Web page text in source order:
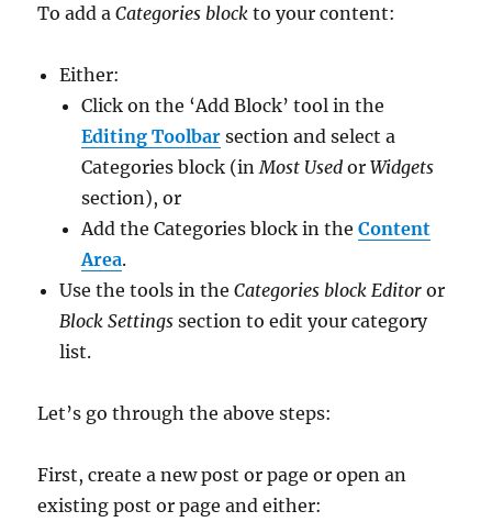
To add aCategories block to your content:
Either:
Click on the ‘Add Block’ tool in the
Editing Toolbar section and select a
Categories block (in Most Used or Widgets
section), or
Add the Categories block in theContent
Area.
Use the tools in theCategories block Editor or
Block Settings section to edit your category
list.
Let’s go through the above steps:
First, create a new post or page or open an
existing post or page and either: